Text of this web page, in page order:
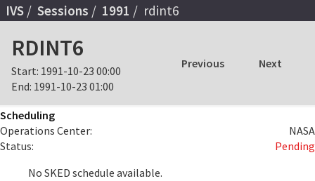
IVS Sessions 1991 rdint6
RDINT6
Start: 1991-10-23 00:00
End: 1991-10-23 01:00
Previous Next
Scheduling
Operations Center:
NASA
Status:
Pending
No SKED schedule available.